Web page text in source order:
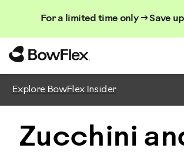
For a limited time only → Save
Search
Explore BowFlex Insider
Zucchini